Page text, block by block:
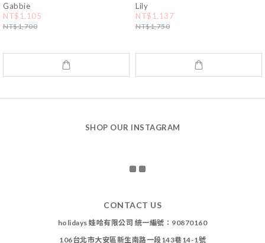
Gabbie
NT$1,105
NT$1,700
Lily
NT$1,137
NT$1,750
SHOP OUR INSTAGRAM
CONTACT US
holidays 娃哈有限公司 統一編號：90870160
106台北市大安區新生南路一段143巷14-1號